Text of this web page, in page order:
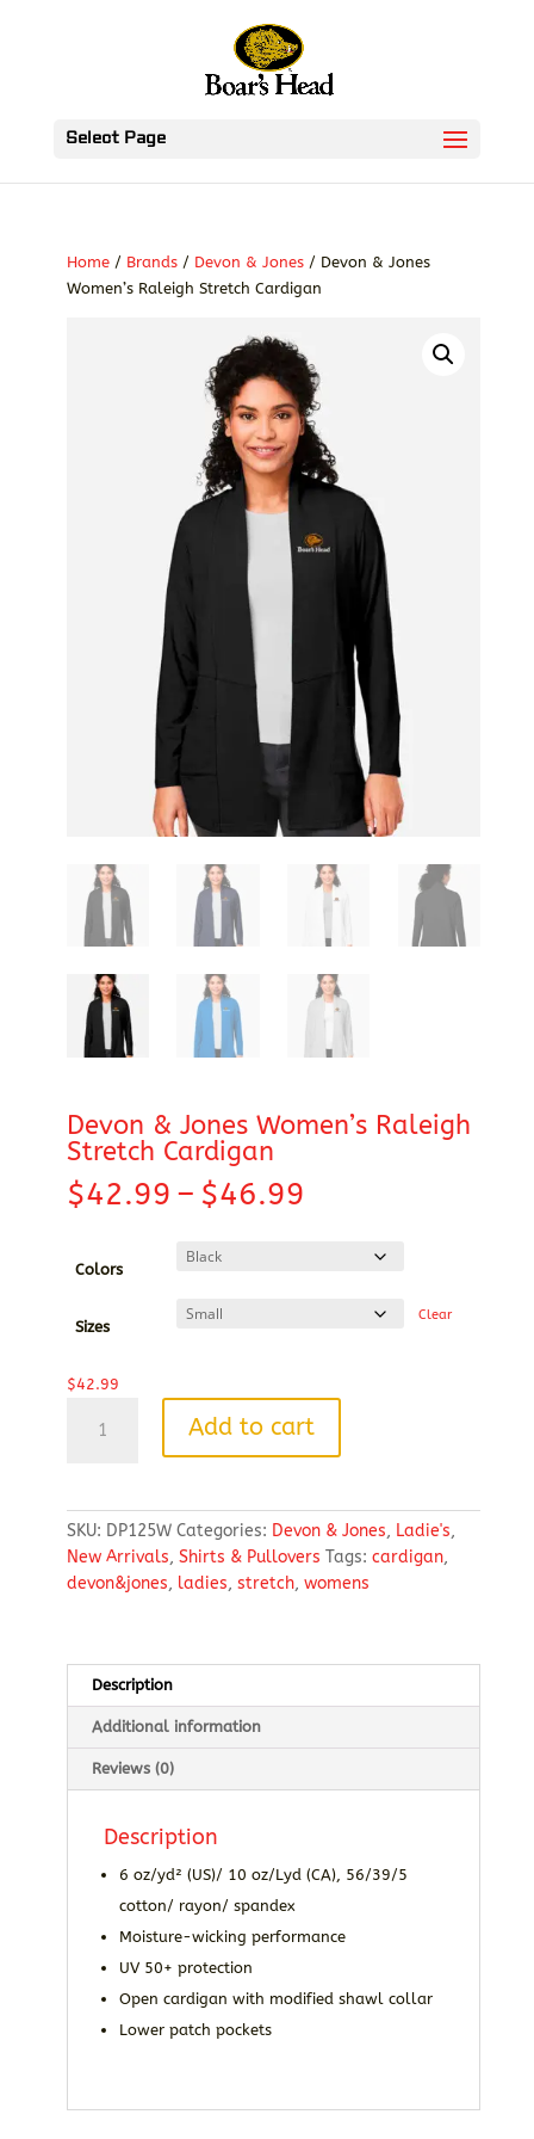
Select Page
Home/ Brands/ Devon & Jones/ Devon & Jones
Women’s Raleigh Stretch Cardigan
Devon & Jones Women’s Raleigh
Stretch Cardigan
$42.99 – $46.99
$42.99
through
Colors
Sizes
Clear
$42.99
Raleigh
Stretch
Cardigan
quantity
Add to cart
SKU: DP125W Categories: Devon & Jones, Ladie's,
New Arrivals, Shirts & Pullovers Tags: cardigan,
devon&jones, ladies, stretch, womens
Description
Additional information
Reviews (0)
Description
6 oz/yd² (US)/ 10 oz/Lyd (CA), 56/39/5
cotton/ rayon/ spandex
Moisture-wicking performance
UV 50+ protection
Open cardigan with modified shawl collar
Lower patch pockets